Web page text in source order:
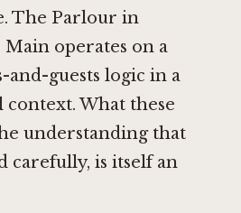
The Parlour in
Main operates on a
guests logic in a
What these
understanding that
carefully, is itself an